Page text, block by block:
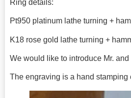
Ring details:
Pt950 platinum lathe turning +
K18 rose gold lathe turning +
We would like to introduce Mr.
The engraving is a hand